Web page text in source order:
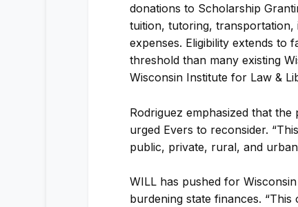
donations to Scholarship
tuition, tutoring, transportation,
expenses. Eligibility extends to
threshold than many existing
Wisconsin Institute for Law &
Rodriguez emphasized that
urged Evers to reconsider.
public, private, rural, and
WILL has pushed for
burdening state finances.